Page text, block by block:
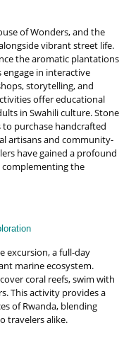
of Wonders, and the
vibrant street life.
the aromatic plantations
engage in interactive
storytelling, and
offer educational
in Swahili culture. Stone
purchase handcrafted
artisans and community-
have gained a profound
complementing the
excursion, a full-day
marine ecosystem.
coral reefs, swim with
This activity provides a
of Rwanda, blending
travelers alike.